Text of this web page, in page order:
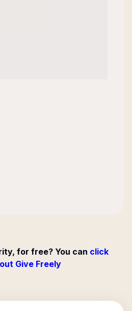
for free? You can click
Give Freely